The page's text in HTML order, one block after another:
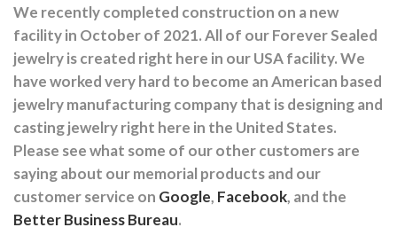
We recently completed construction on a new
facility in October of 2021. All of our Forever Sealed
jewelry is created right here in our USA facility. We
have worked very hard to become an American based
jewelry manufacturing company that is designing and
casting jewelry right here in the United States.
Please see what some of our other customers are
saying about our memorial products and our
customer service on Google, Facebook, and the
Better Business Bureau.